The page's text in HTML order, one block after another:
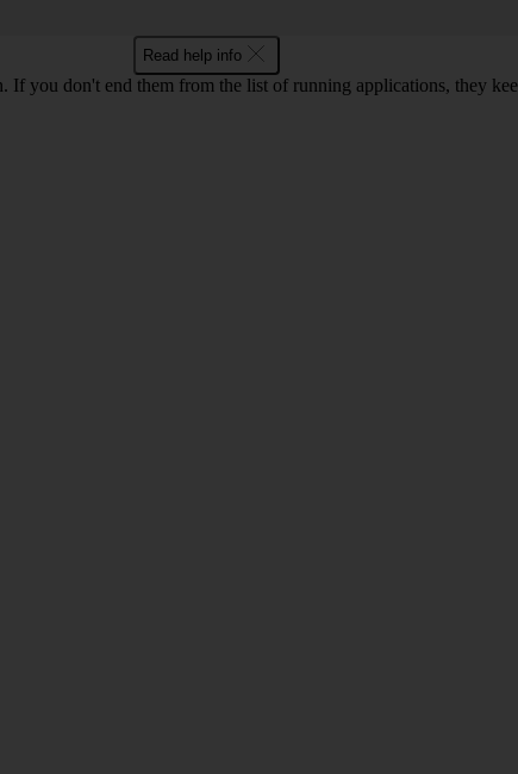
Read help info
If you don't end them from the list of running applications, they